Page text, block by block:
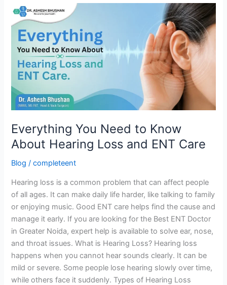
Everything You Need to Know
About Hearing Loss and ENT Care
Blog /completeent
Hearing loss is a common problem that can affect people
of all ages. It can make daily life harder, like talking to family
or enjoying music. Good ENT care helps find the cause and
manage it early. If you are looking for the Best ENT Doctor
in Greater Noida, expert help is available to solve ear, nose,
and throat issues. What is Hearing Loss? Hearing loss
happens when you cannot hear sounds clearly. It can be
mild or severe. Some people lose hearing slowly over time,
while others face it suddenly. Types of Hearing Loss
Everything
You
Need
to
Know
About
Hearing
Loss
and
Care